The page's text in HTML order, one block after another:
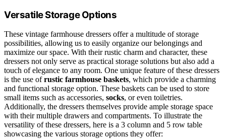
Versatile Storage Options
These vintage farmhouse dressers offer a multitude of storage
possibilities, allowing us to easily organize our belongings and
maximize our space. With their rustic charm and character, these
dressers not only serve as practical storage solutions but also add a
touch of elegance to any room. One unique feature of these dressers
is the use ofrustic farmhouse baskets, which provide a charming
and functional storage option. These baskets can be used to store
small items such as accessories, socks, or even toiletries.
Additionally, the dressers themselves provide ample storage space
with their multiple drawers and compartments. To illustrate the
versatility of these dressers, here is a 3 column and 5 row table
showcasing the various storage options they offer: